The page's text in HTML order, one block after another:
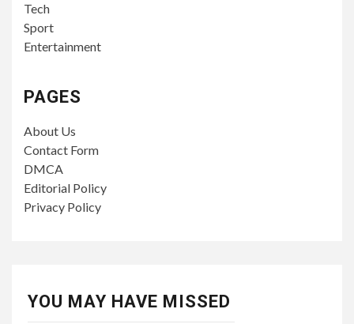
Tech
Sport
Entertainment
PAGES
About Us
Contact Form
DMCA
Editorial Policy
Privacy Policy
YOU MAY HAVE MISSED